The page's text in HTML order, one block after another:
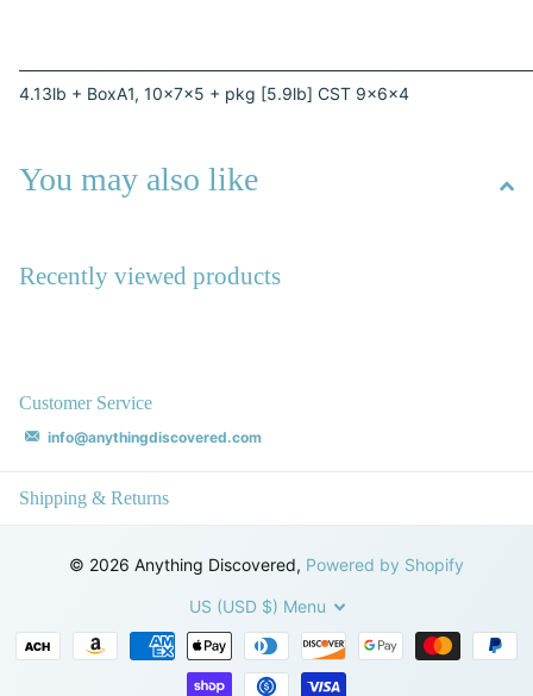
4.13lb + BoxA1, 10x7x5 + pkg [5.9lb] CST 9x6x4
You may also like
Recently viewed products
Customer Service
info@anythingdiscovered.com
Shipping & Returns
© 2026 Anything Discovered, Powered by Shopify
US (USD $) Menu